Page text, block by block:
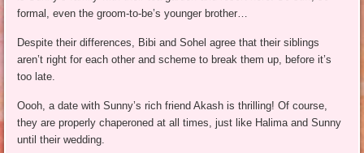
formal, even the groom-to-be’s younger brother…
Despite their differences, Bibi and Sohel agree that their siblings
aren’t right for each other and scheme to break them up, before it’s
too late.
Oooh, a date with Sunny’s rich friend Akash is thrilling! Of course,
they are properly chaperoned at all times, just like Halima and Sunny
until their wedding.